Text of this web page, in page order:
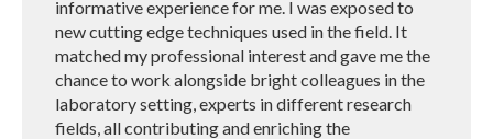
informative experience for me. I was exposed to
new cutting edge techniques used in the field. It
matched my professional interest and gave me the
chance to work alongside bright colleagues in the
laboratory setting, experts in different research
fields, all contributing and enriching the